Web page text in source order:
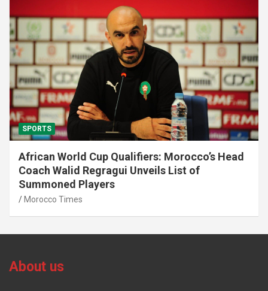
SPORTS
African World Cup Qualifiers: Morocco’s Head
Coach Walid Regragui Unveils List of
Summoned Players
Morocco Times
About us